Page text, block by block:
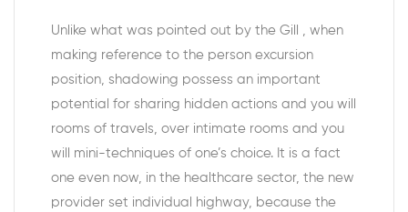
Unlike what was pointed out by the Gill , when
making reference to the person excursion
position, shadowing possess an important
potential for sharing hidden actions and you will
rooms of travels, over intimate rooms and you
will mini-techniques of one’s choice. It is a fact
one even now, in the healthcare sector, the new
provider set individual highway, because the